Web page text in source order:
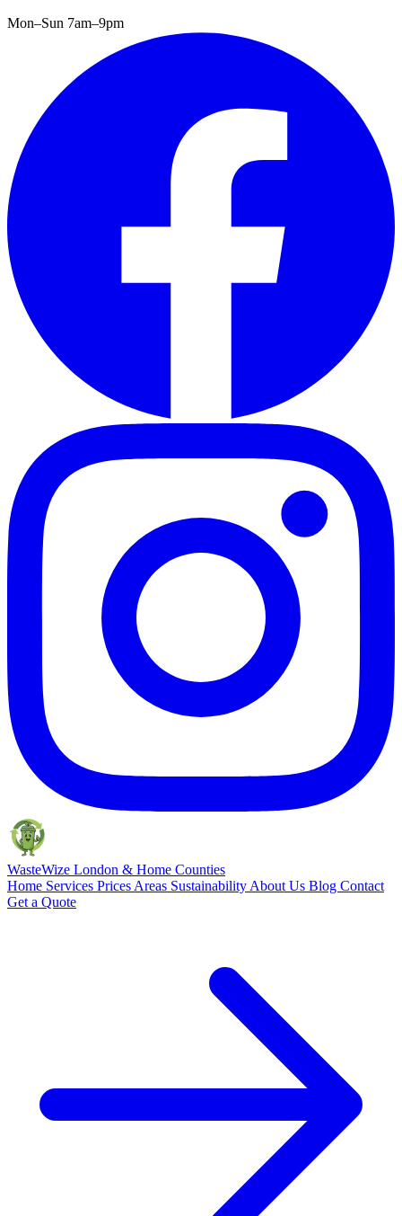
Mon–Sun 7am–9pm
WasteWize London & Home Counties
Home Services Prices Areas Sustainability About Us Blog Contact
Get a Quote